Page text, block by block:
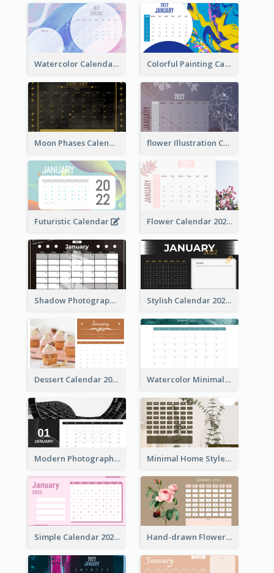
Watercolor Calendar With Notes Colorful Painting Calendar
Moon Phases Calendar flower Illustration Calendar 2022
Futuristic Calendar Flower Calendar 2022
Shadow Photography Calendar 2022 Stylish Calendar 2022
Dessert Calendar 2022 Watercolor Minimalist Calendar
Modern Photography Calendar 2022 Minimal Home Style Calendar
Simple Calendar 2022 With Notes Hand-drawn Flowers Calender